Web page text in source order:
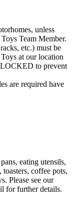
unless
Team Member.
etc.) must be
at our location
LOCKED to prevent
are required have
eating utensils,
coffee pots,
Please see our
for further details.